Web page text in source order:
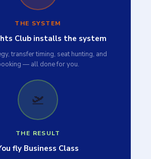
THE SYSTEM
Club installs the system
transfer timing, seat hunting, and
— all done for you.
🛫
THE RESULT
fly Business Class